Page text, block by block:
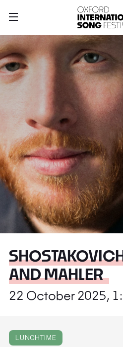
AND MAHLER
22 October 2025,
LUNCHTIME